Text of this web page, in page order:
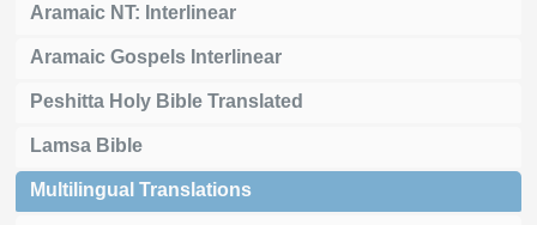
Aramaic NT: Interlinear
Aramaic Gospels Interlinear
Peshitta Holy Bible Translated
Lamsa Bible
Multilingual Translations